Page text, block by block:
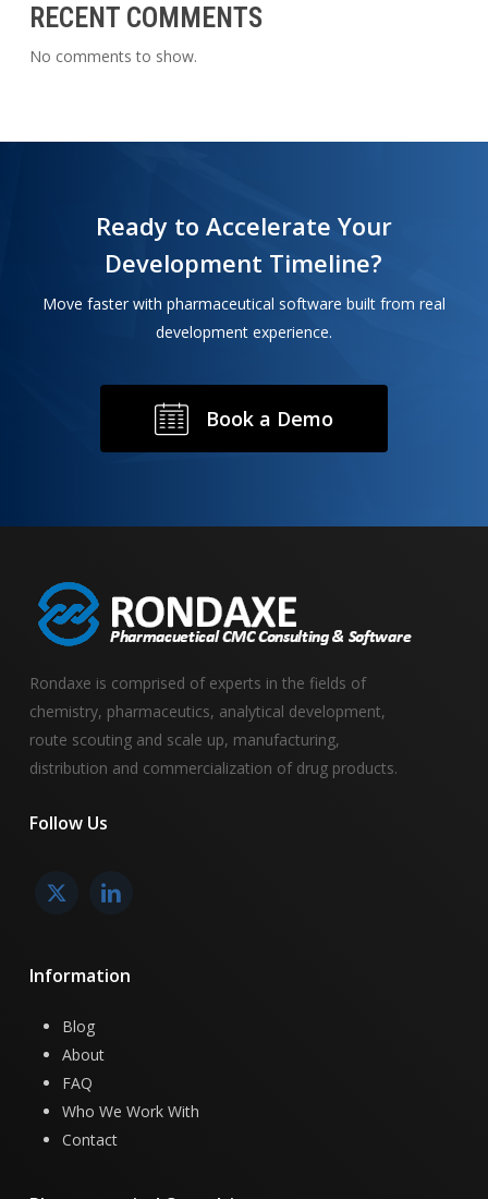
RECENT COMMENTS
No comments to show.
Ready to Accelerate Your
Development Timeline?
Move faster with pharmaceutical software built from real
development experience.
Book a Demo
Rondaxe is comprised of experts in the fields of
chemistry, pharmaceutics, analytical development,
route scouting and scale up, manufacturing,
distribution and commercialization of drug products.
Follow Us
Information
Blog
About
FAQ
Who We Work With
Contact